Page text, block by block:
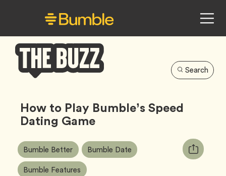
Buzz
Search
How to Play Bumble’s Speed
Dating Game
Article
Tags:
Bumble BetterTag Bumble Date Tag
Bumble Features Tag
Copy
URL